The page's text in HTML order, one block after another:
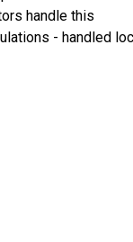
handle this
- handled